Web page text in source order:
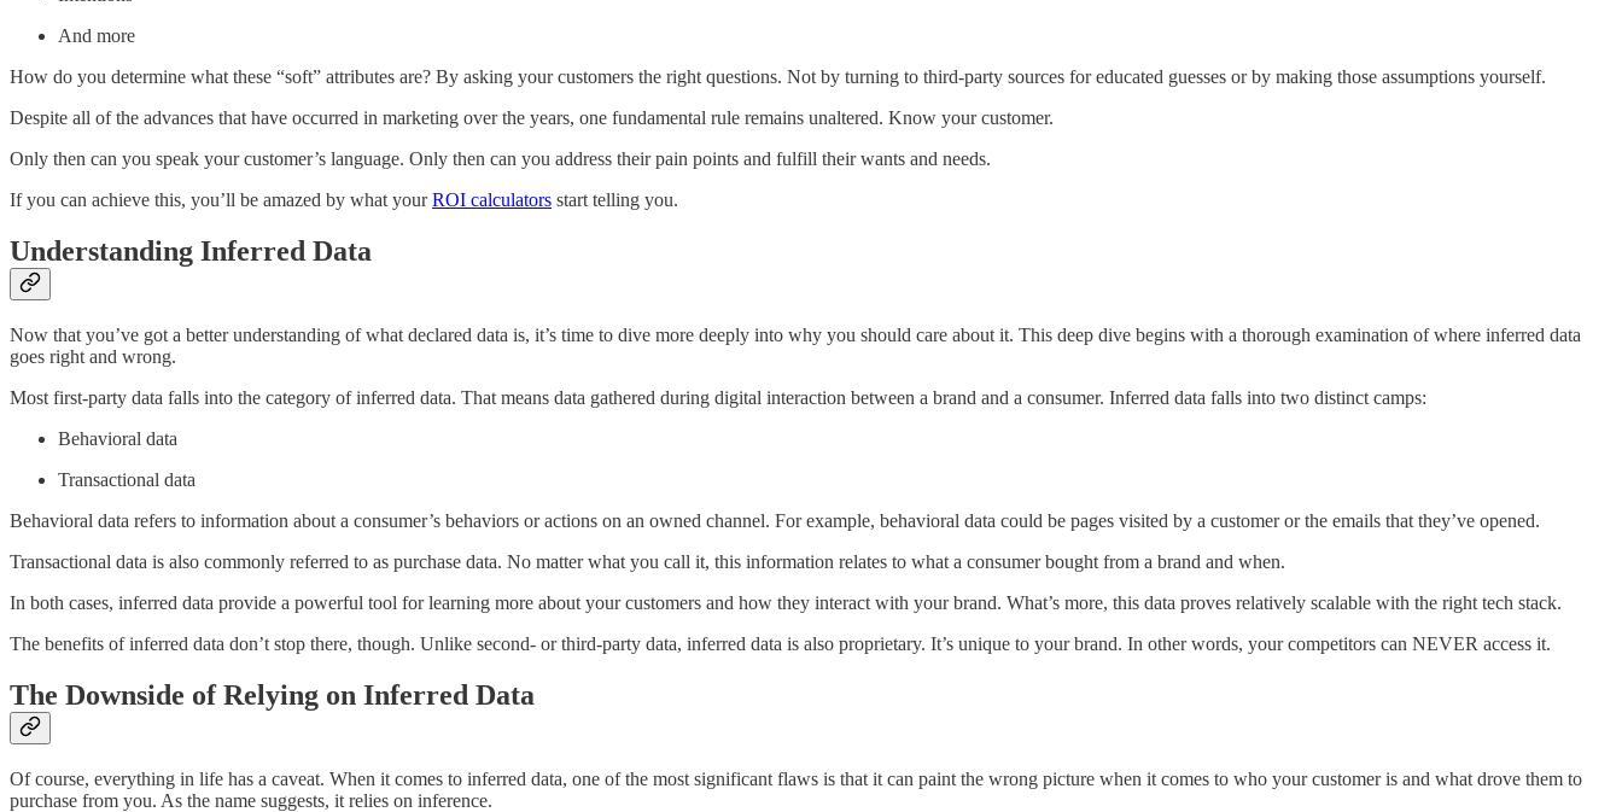
And more
How do you determine what these “soft” attributes are? By asking your customers the right questions. Not by turning to third-party sources for educated guesses or by making those assumptions yourself.
Despite all of the advances that have occurred in marketing over the years, one fundamental rule remains unaltered. Know your customer.
Only then can you speak your customer’s language. Only then can you address their pain points and fulfill their wants and needs.
If you can achieve this, you’ll be amazed by what yourROI calculators start telling you.
Understanding Inferred Data
Now that you’ve got a better understanding of what declared data is, it’s time to dive more deeply into why you should care about it. This deep dive begins with a thorough examination of where inferred data
goes right and wrong.
Most first-party data falls into the category of inferred data. That means data gathered during digital interaction between a brand and a consumer. Inferred data falls into two distinct camps:
Behavioral data
Transactional data
Behavioral data refers to information about a consumer’s behaviors or actions on an owned channel. For example, behavioral data could be pages visited by a customer or the emails that they’ve opened.
Transactional data is also commonly referred to as purchase data. No matter what you call it, this information relates to what a consumer bought from a brand and when.
In both cases, inferred data provide a powerful tool for learning more about your customers and how they interact with your brand. What’s more, this data proves relatively scalable with the right tech stack.
The benefits of inferred data don’t stop there, though. Unlike second- or third-party data, inferred data is also proprietary. It’s unique to your brand. In other words, your competitors can NEVER access it.
The Downside of Relying on Inferred Data
Of course, everything in life has a caveat. When it comes to inferred data, one of the most significant flaws is that it can paint the wrong picture when it comes to who your customer is and what drove them to
purchase from you. As the name suggests, it relies on inference.